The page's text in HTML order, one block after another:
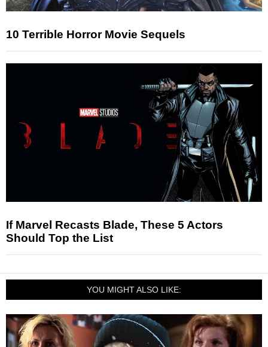
10 Terrible Horror Movie Sequels
If Marvel Recasts Blade, These 5 Actors
Should Top the List
YOU MIGHT ALSO LIKE: